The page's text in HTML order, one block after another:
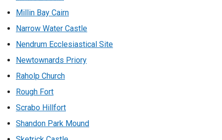
Millin Bay Cairn
Narrow Water Castle
Nendrum Ecclesiastical Site
Newtownards Priory
Raholp Church
Rough Fort
Scrabo Hillfort
Shandon Park Mound